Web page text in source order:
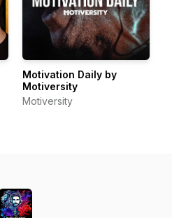
Motivation Daily by
Motiversity
Motiversity